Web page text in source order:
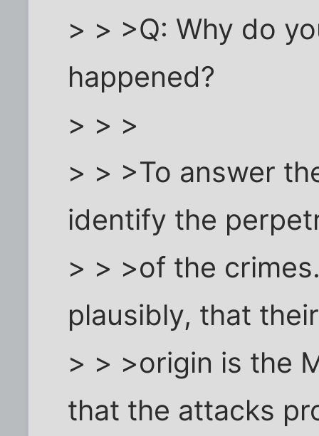
> > >Q: Why do
happened?
> > >
> > >To answer
identify the
> > >of the
plausibly, that their
> > >origin is the
that the attacks